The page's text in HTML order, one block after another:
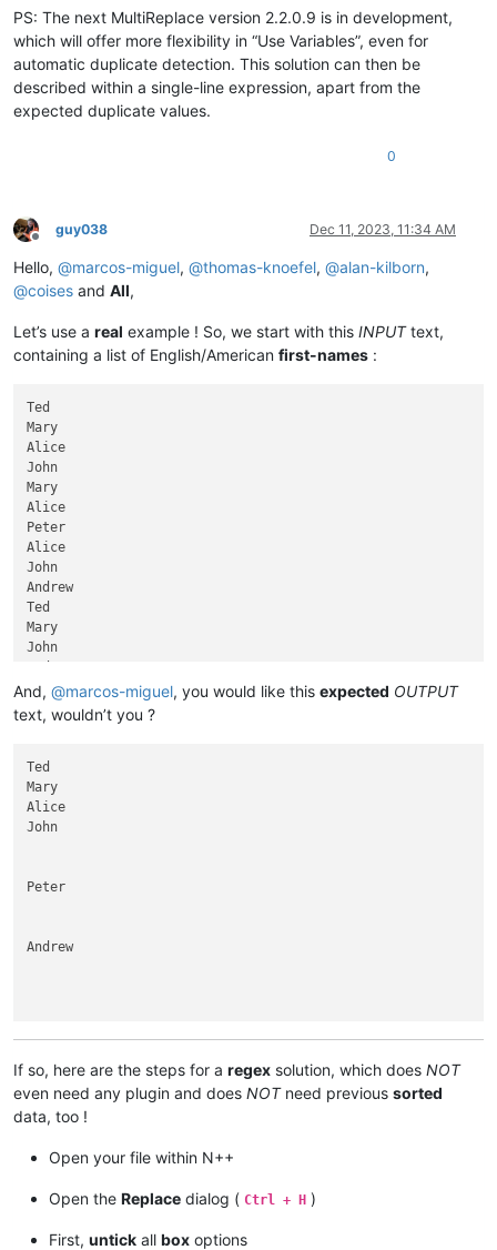
PS: The next MultiReplace version 2.2.0.9 is in development,
which will offer more flexibility in “Use Variables”, even for
automatic duplicate detection. This solution can then be
described within a single-line expression, apart from the
expected duplicate values.
0
Offline
guy038 Dec 11, 2023, 11:34 AM
Hello, @marcos-miguel, @thomas-knoefel, @alan-kilborn,
@coises and All,
Let’s use a real example ! So, we start with this INPUTtext,
containing a list of English/American first-names :
Ted
Mary
Alice
John
Mary
Alice
Peter
Alice
John
Andrew
Ted
Mary
John
Elisabeth
Andrew
Peter
And, @marcos-miguel, you would like this expected OUTPUT
text, wouldn’t you ?
Ted
Mary
Alice
John
Peter
Andrew
Susan
If so, here are the steps for a regex solution, which does NOT
even need any plugin and does NOTneed previous sorted
data, too !
Open your file within N++
Open the Replace dialog ( Ctrl + H )
First, untick all box options